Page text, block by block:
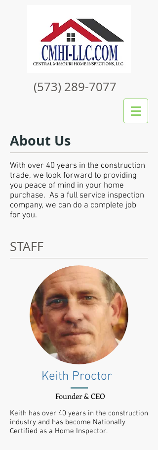
(573) 289-7077
With over 40 years in the construction
trade, we look forward to providing
you peace of mind in your home
purchase. As a full service inspection
company, we can do a complete job
for you.
STAFF
Keith Proctor
Founder & CEO
Keith has over 40 years in the construction
industry and has become Nationally
Certified as a Home Inspector.
About Us